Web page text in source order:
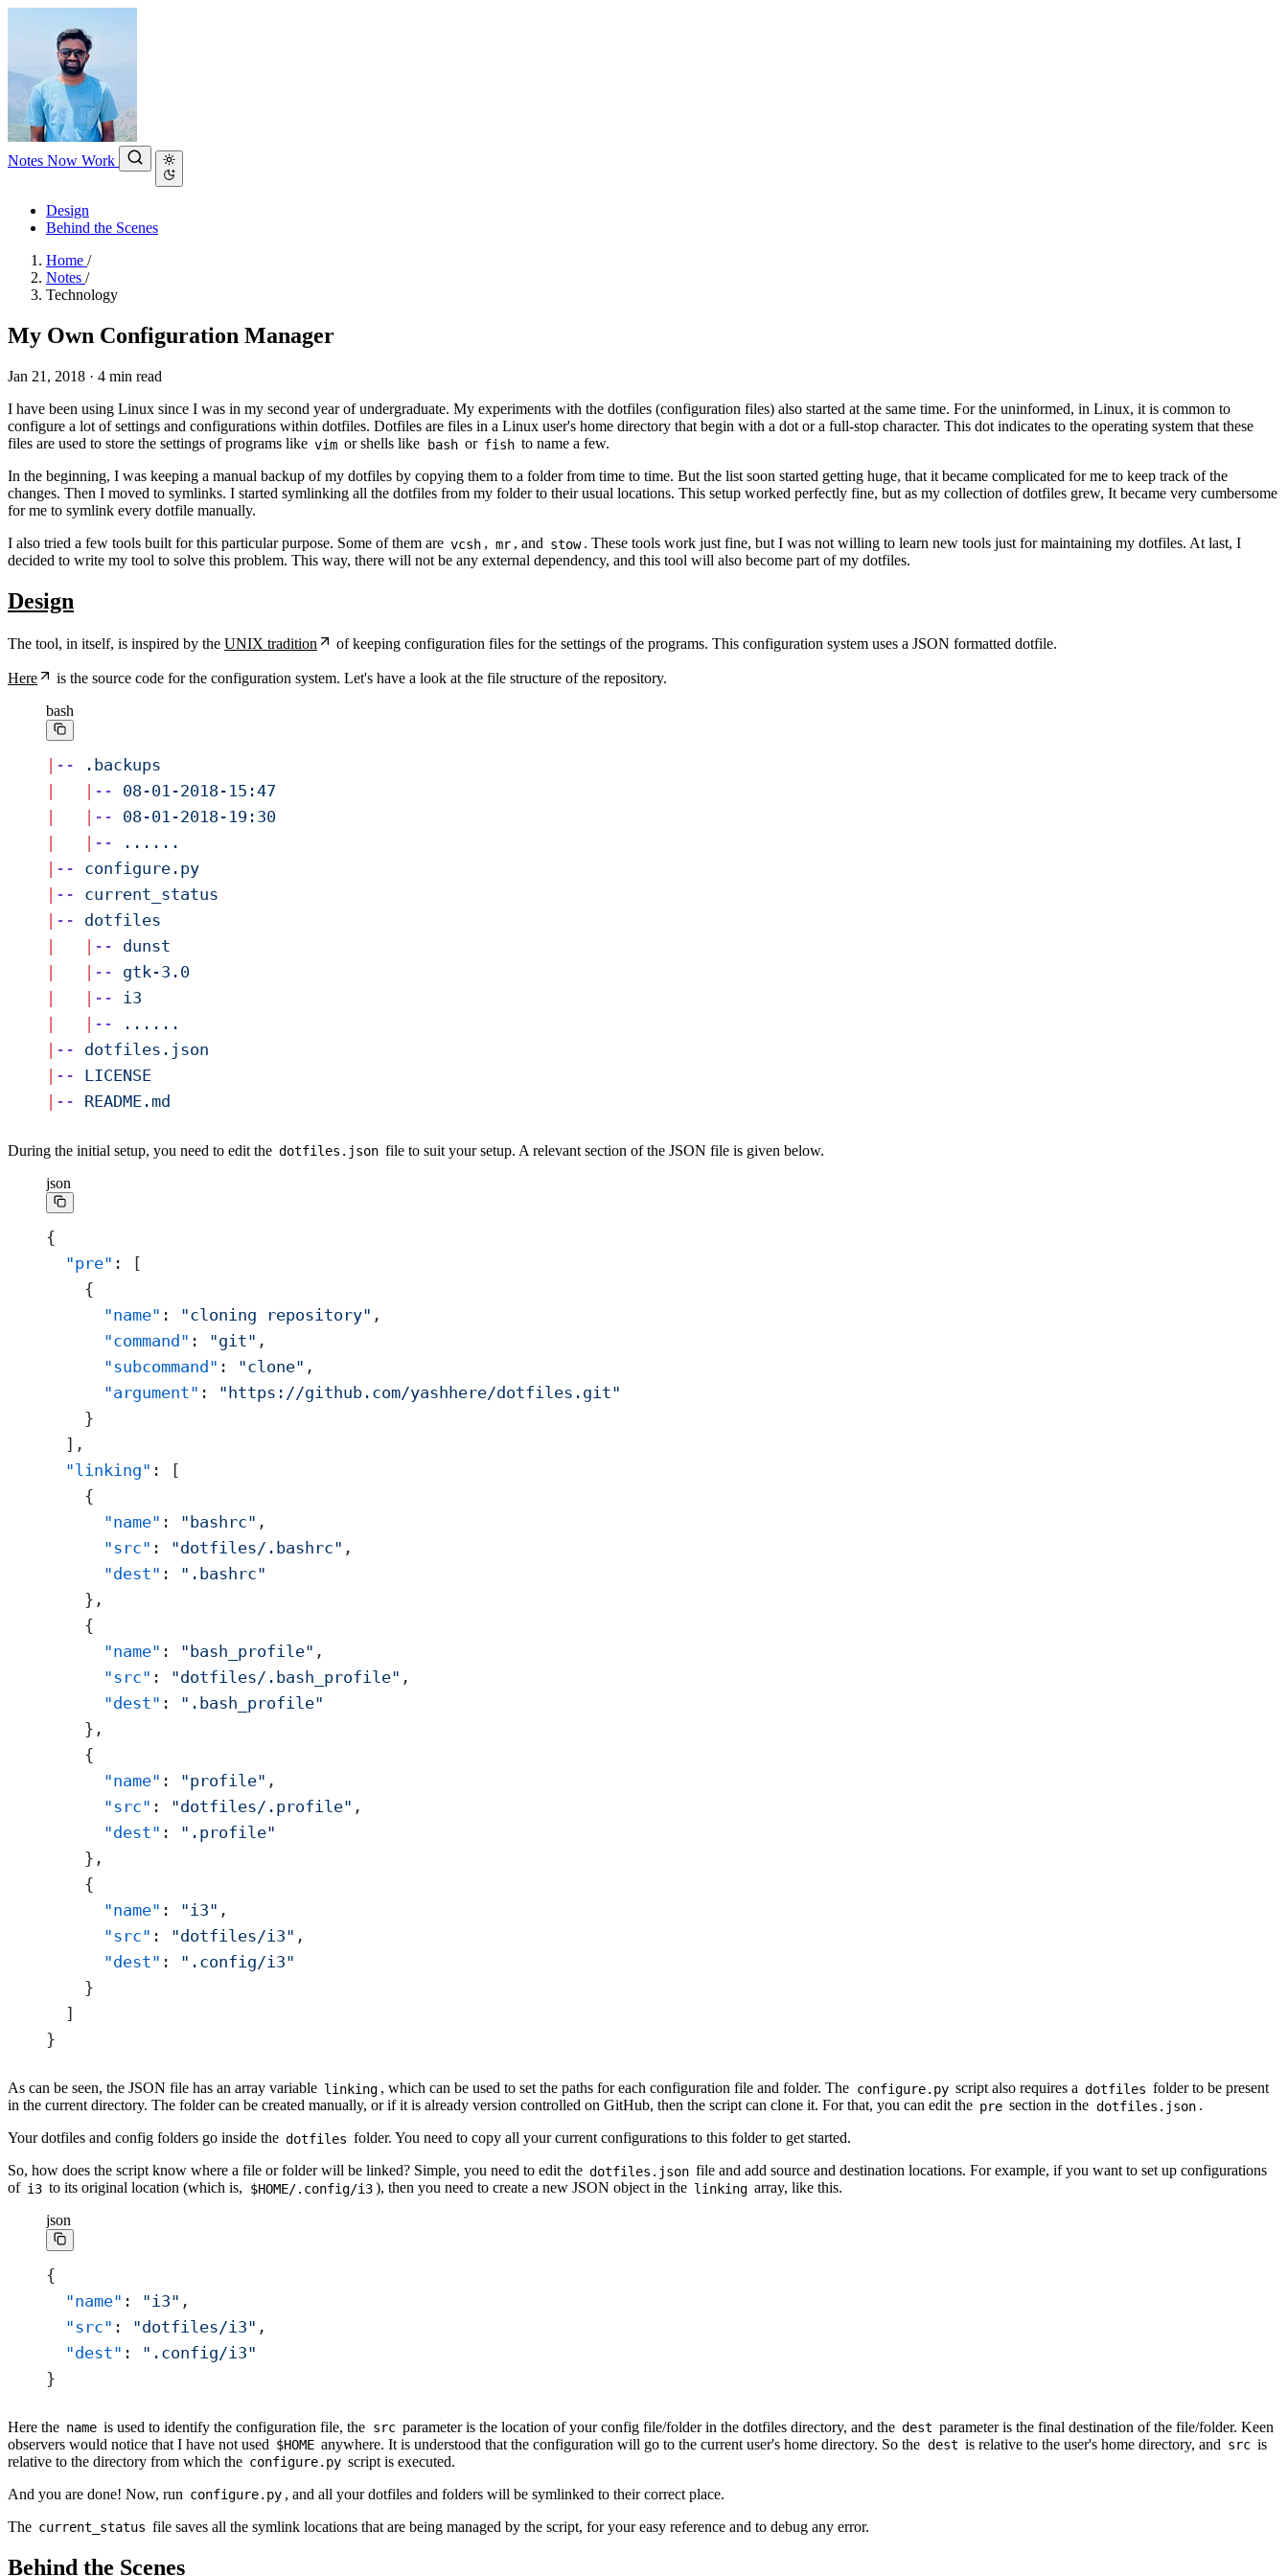
Notes Now Work
Design
Behind the Scenes
Home /
Notes /
Technology
My Own Configuration Manager
Jan 21, 2018 · 4 min read
I have been using Linux since I was in my second year of undergraduate. My experiments with the dotfiles (configuration files) also started at the same time. For the uninformed, in Linux, it is common to
configure a lot of settings and configurations within dotfiles. Dotfiles are files in a Linux user's home directory that begin with a dot or a full-stop character. This dot indicates to the operating system that these
files are used to store the settings of programs like vim or shells like bash or fish to name a few.
In the beginning, I was keeping a manual backup of my dotfiles by copying them to a folder from time to time. But the list soon started getting huge, that it became complicated for me to keep track of the
changes. Then I moved to symlinks. I started symlinking all the dotfiles from my folder to their usual locations. This setup worked perfectly fine, but as my collection of dotfiles grew, It became very cumbersome
for me to symlink every dotfile manually.
I also tried a few tools built for this particular purpose. Some of them are vcsh , mr , and stow . These tools work just fine, but I was not willing to learn new tools just for maintaining my dotfiles. At last, I
decided to write my tool to solve this problem. This way, there will not be any external dependency, and this tool will also become part of my dotfiles.
Design
The tool, in itself, is inspired by the UNIX tradition of keeping configuration files for the settings of the programs. This configuration system uses a JSON formatted dotfile.
Here
is the source code for the configuration system. Let's have a look at the file structure of the repository.
bash
-- .backups
-- 08-01-2018-15:47
-- 08-01-2018-19:30
-- ......
-- configure.py
-- current_status
-- dotfiles
-- dunst
-- gtk-3.0
-- i3
-- ......
-- dotfiles.json
-- LICENSE
-- README.md
During the initial setup, you need to edit the dotfiles.json file to suit your setup. A relevant section of the JSON file is given below.
json
{
  "pre"
: [
    {
      "name"
: "cloning repository" ,
      "command"
: "git" ,
      "subcommand"
: "clone" ,
      "argument"
: "https://github.com/yashhere/dotfiles.git"
    }
  ],
  "linking"
: [
    {
      "name"
: "bashrc" ,
      "src"
: "dotfiles/.bashrc" ,
      "dest"
: ".bashrc"
    },
    {
      "name"
: "bash_profile" ,
      "src"
: "dotfiles/.bash_profile" ,
      "dest"
: ".bash_profile"
    },
    {
      "name"
: "profile" ,
      "src"
: "dotfiles/.profile" ,
      "dest"
: ".profile"
    },
    {
      "name"
: "i3" ,
      "src"
: "dotfiles/i3" ,
      "dest"
: ".config/i3"
    }
  ]
}
As can be seen, the JSON file has an array variable linking , which can be used to set the paths for each configuration file and folder. The configure.py script also requires a dotfiles folder to be present
in the current directory. The folder can be created manually, or if it is already version controlled on GitHub, then the script can clone it. For that, you can edit the pre section in the dotfiles.json .
Your dotfiles and config folders go inside the dotfiles folder. You need to copy all your current configurations to this folder to get started.
So, how does the script know where a file or folder will be linked? Simple, you need to edit the dotfiles.json file and add source and destination locations. For example, if you want to set up configurations
of i3 to its original location (which is, $HOME/.config/i3 ), then you need to create a new JSON object in the linking array, like this.
json
{
  "name"
: "i3" ,
  "src"
: "dotfiles/i3" ,
  "dest"
: ".config/i3"
}
Here the name is used to identify the configuration file, the src parameter is the location of your config file/folder in the dotfiles directory, and the dest parameter is the final destination of the file/folder. Keen
observers would notice that I have not used $HOME anywhere. It is understood that the configuration will go to the current user's home directory. So the dest is relative to the user's home directory, and src is
relative to the directory from which the configure.py script is executed.
And you are done! Now, run configure.py , and all your dotfiles and folders will be symlinked to their correct place.
The current_status file saves all the symlink locations that are being managed by the script, for your easy reference and to debug any error.
Behind the Scenes